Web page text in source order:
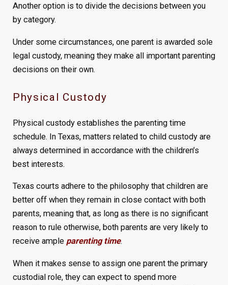
Another option is to divide the decisions between you
by category.
Under some circumstances, one parent is awarded sole
legal custody, meaning they make all important parenting
decisions on their own.
Physical Custody
Physical custody establishes the parenting time
schedule. In Texas, matters related to child custody are
always determined in accordance with the children’s
best interests.
Texas courts adhere to the philosophy that children are
better off when they remain in close contact with both
parents, meaning that, as long as there is no significant
reason to rule otherwise, both parents are very likely to
receive ample parenting time.
When it makes sense to assign one parent the primary
custodial role, they can expect to spend more